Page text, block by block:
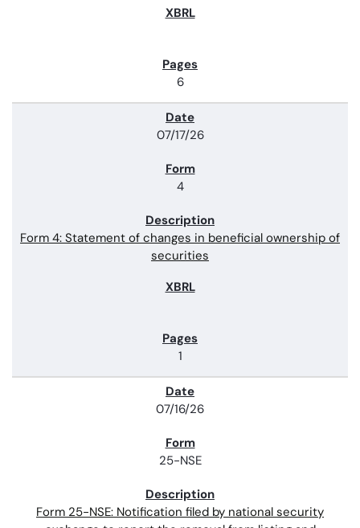
6
07/17/26
4
Form 4: Statement of changes in beneficial ownership of
securities
1
07/16/26
25-NSE
Form 25-NSE: Notification filed by national security